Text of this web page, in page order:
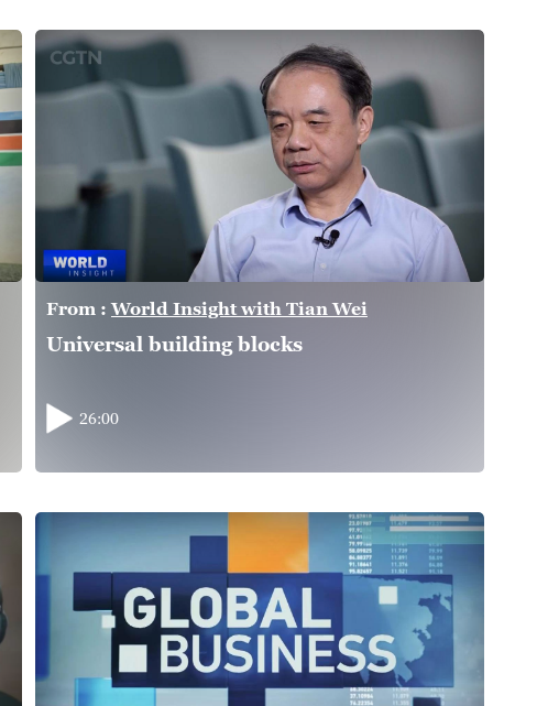
From :World Insight with Tian Wei
Universal building blocks
26:00